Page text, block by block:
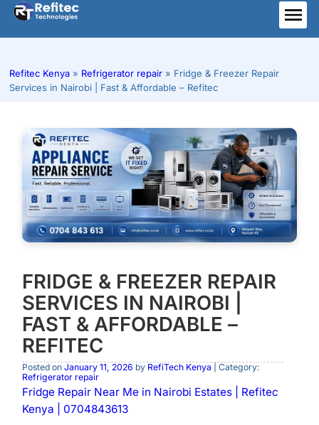
Skip
content
Refitec Kenya » Refrigerator repair » Fridge & Freezer Repair
Services in Nairobi | Fast & Affordable – Refitec
FRIDGE & FREEZER REPAIR
SERVICES IN NAIROBI |
FAST & AFFORDABLE –
REFITEC
Posted on January 11, 2026 by RefiTech Kenya | Category:
Refrigerator repair
Fridge Repair Near Me in Nairobi Estates | Refitec
Kenya | 0704843613